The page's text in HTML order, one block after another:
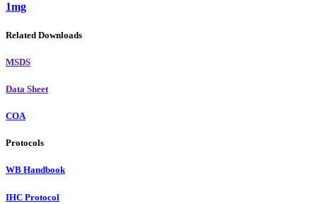
1mg
Related Downloads
MSDS
Data Sheet
COA
Protocols
WB Handbook
IHC Protocol